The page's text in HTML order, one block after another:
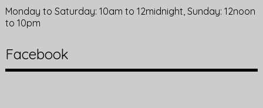
Monday to Saturday: 10am to 12midnight, Sunday: 12noon
to 10pm
Facebook